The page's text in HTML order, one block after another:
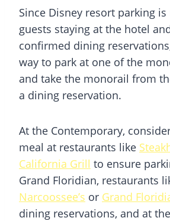
Since Disney resort parking
guests staying at the hotel
confirmed dining
way to park at one of the
and take the monorail from
a dining reservation.
At the Contemporary,
meal at restaurants like
California Grill to ensure
Grand Floridian, restaurants
Narcoossee’s or Grand
dining reservations, and at